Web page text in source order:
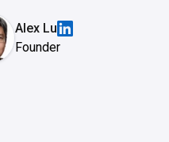
Alex Lu
Founder